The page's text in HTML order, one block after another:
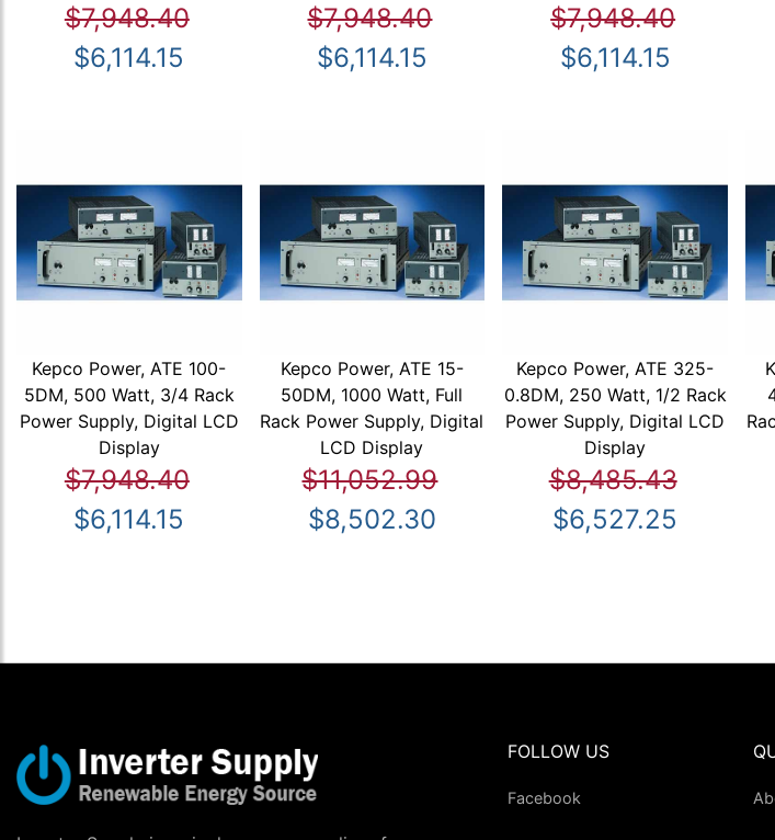
$7,948.40
$6,114.15
$7,948.40
$6,114.15
$7,948.40
$6,114.15
Kepco Power, ATE 100-
5DM, 500 Watt, 3/4 Rack
Power Supply, Digital LCD
Display
$7,948.40
$6,114.15
Kepco Power, ATE 15-
50DM, 1000 Watt, Full
Rack Power Supply, Digital
LCD Display
$11,052.99
$8,502.30
Kepco Power, ATE 325-
0.8DM, 250 Watt, 1/2 Rack
Power Supply, Digital LCD
Display
$8,485.43
$6,527.25
FOLLOW US
Facebook